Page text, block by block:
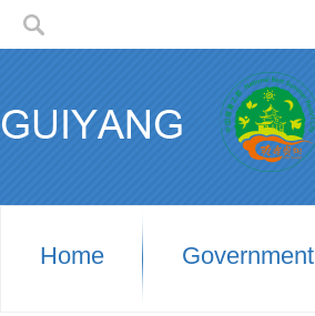
Home Government